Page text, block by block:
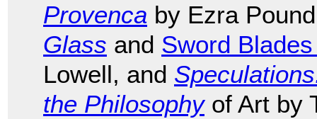
Provenca by Ezra
Glass and Sword
Lowell, and
the Philosophyof Art by